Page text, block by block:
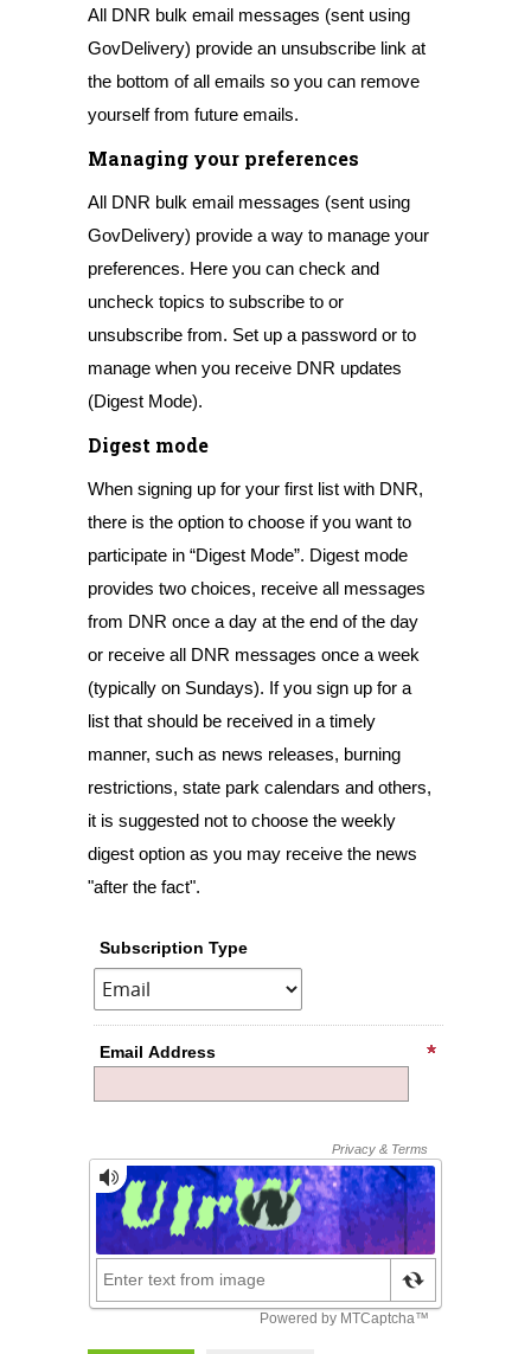
All DNR bulk email messages (sent using
GovDelivery) provide an unsubscribe link at
the bottom of all emails so you can remove
yourself from future emails.
Managing your preferences
All DNR bulk email messages (sent using
GovDelivery) provide a way to manage your
preferences. Here you can check and
uncheck topics to subscribe to or
unsubscribe from. Set up a password or to
manage when you receive DNR updates
(Digest Mode).
Digest mode
When signing up for your first list with DNR,
there is the option to choose if you want to
participate in “Digest Mode”. Digest mode
provides two choices, receive all messages
from DNR once a day at the end of the day
or receive all DNR messages once a week
(typically on Sundays). If you sign up for a
list that should be received in a timely
manner, such as news releases, burning
restrictions, state park calendars and others,
it is suggested not to choose the weekly
digest option as you may receive the news
"after the fact".
Subscription Type
Email Address